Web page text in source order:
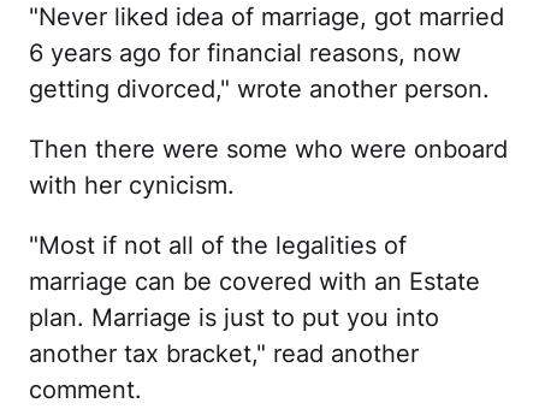
"Never liked idea of marriage, got married
6 years ago for financial reasons, now
getting divorced," wrote another person.
Then there were some who were onboard
with her cynicism.
"Most if not all of the legalities of
marriage can be covered with an Estate
plan. Marriage is just to put you into
another tax bracket," read another
comment.